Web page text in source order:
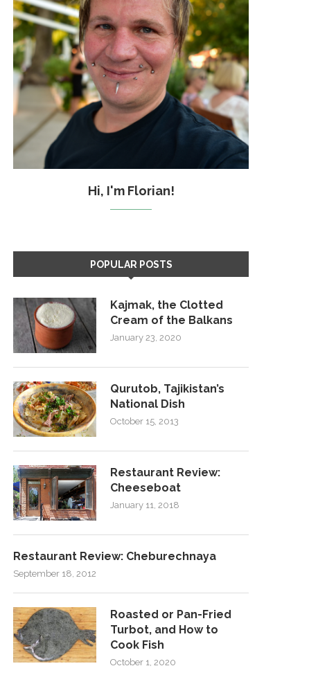
Hi, I'm Florian!
POPULAR POSTS
Kajmak, the Clotted
Cream of the Balkans
January 23, 2020
Qurutob, Tajikistan’s
National Dish
October 15, 2013
Restaurant Review:
Cheeseboat
January 11, 2018
Restaurant Review: Cheburechnaya
September 18, 2012
Roasted or Pan-Fried
Turbot, and How to
Cook Fish
October 1, 2020